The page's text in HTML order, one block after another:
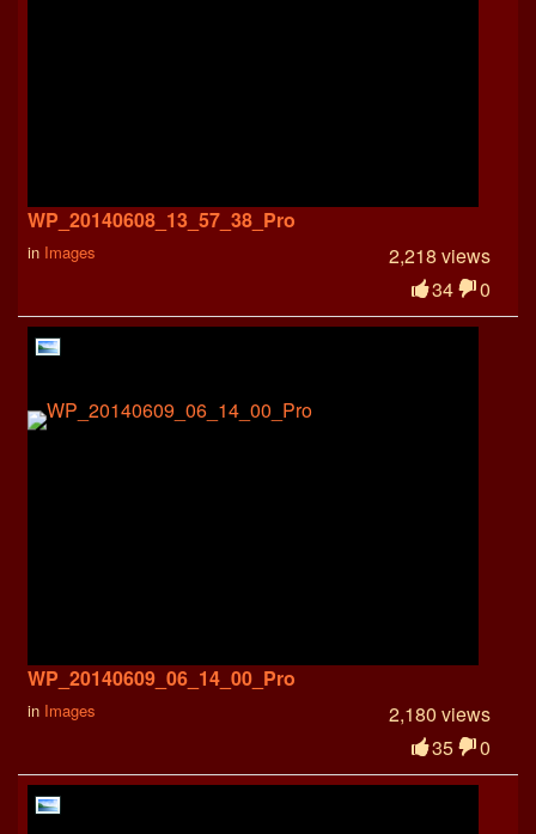
WP_20140608_13_57_38_Pro
2,218 views
34
0
in Images
WP_20140609_06_14_00_Pro
2,180 views
35
0
in Images